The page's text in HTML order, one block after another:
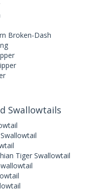
Broken-Dash
Swallowtails
Tiger Swallowtail